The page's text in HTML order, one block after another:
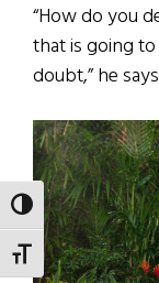
TOGGLE HIGH
TOGGLE FONT SIZE
“How do you
that is going
doubt,” he